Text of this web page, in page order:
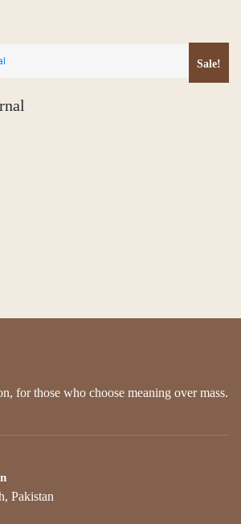
Sale!
for those who choose meaning over mass.
Pakistan